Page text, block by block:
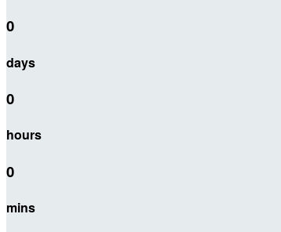
0
days
0
hours
0
mins